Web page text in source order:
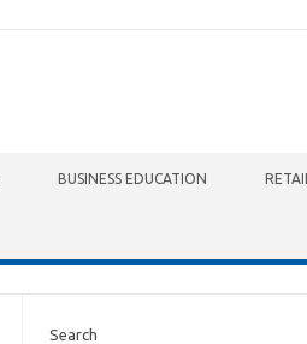
BUSINESS EDUCATION RETAIL
Search